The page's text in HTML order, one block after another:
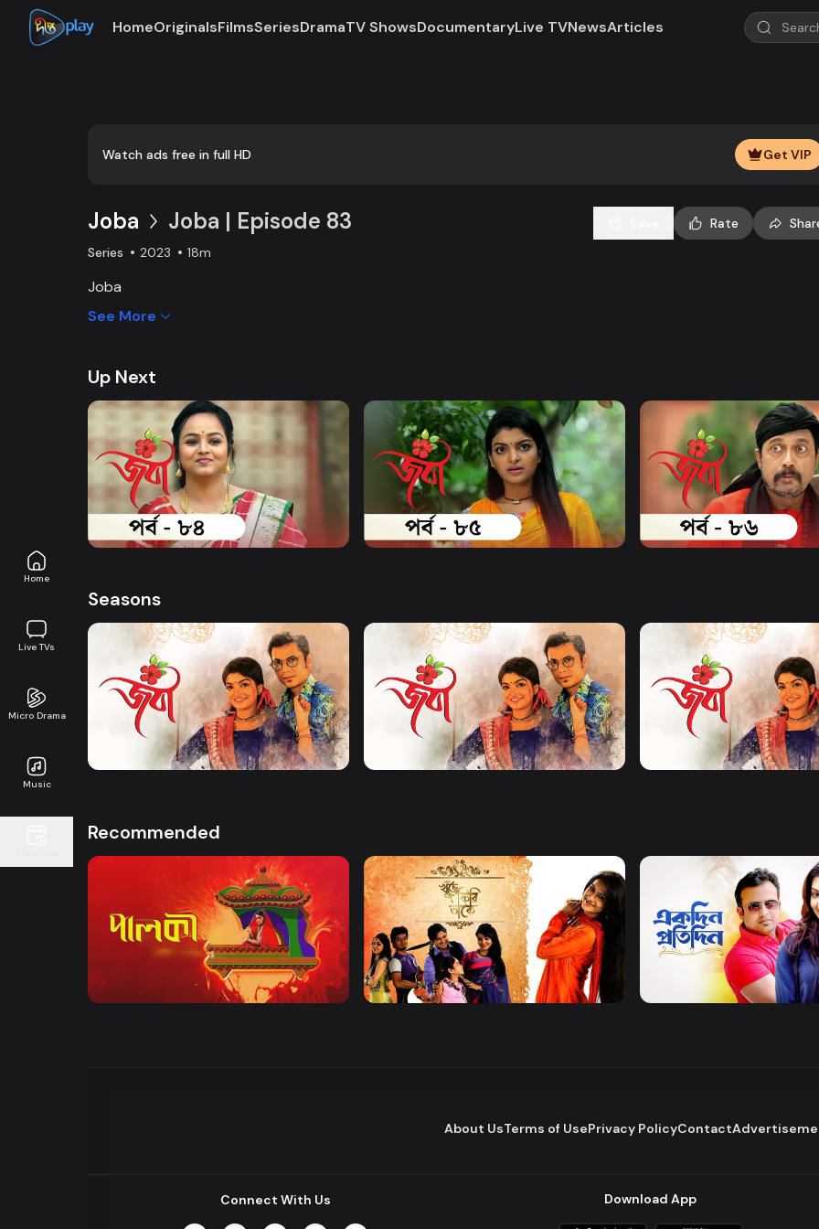
Home
Live TVs
Micro Drama
Music
HomeOriginalsFilmsSeriesDramaTV ShowsDocumentaryLive TVNewsArticles
Watch ads free in full HD Get VIP
Joba Joba | Episode 83
Series 2023 18m
Joba
See More
Rate
Up Next
Watch Now
Joba | Episode 84
17m
Watch Now
Joba | Episode 85
17m
Watch Now
Joba | Episode 86
17m
Seasons
Watch Now
Joba | EP 01 TO EP 20
Watch Now
Joba | EP 21 TO EP 40
Watch Now
Joba | EP 41 TO EP 60
Recommended
Watch Now
Palki | Mega Serial
Drama
Watch Now
Khuje Firi Takey
Drama
Watch Now
Akdin Protidin
About UsTerms of UsePrivacy PolicyContact
Connect With Us Download App